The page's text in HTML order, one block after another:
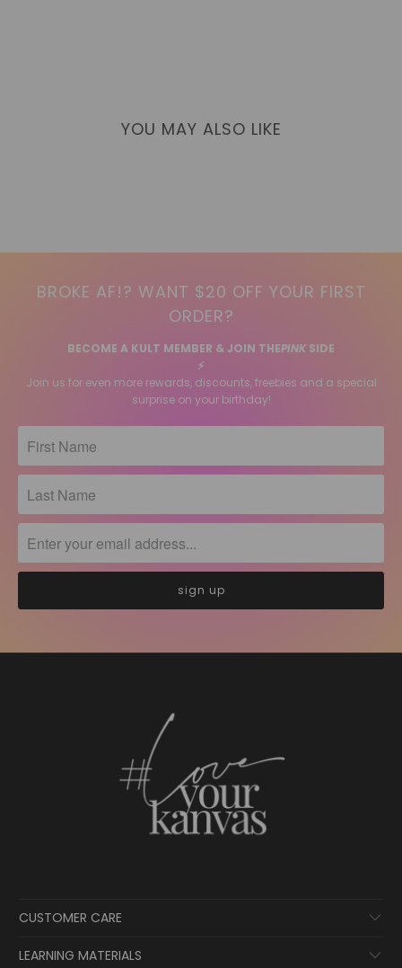
YOU MAY ALSO LIKE
BROKE AF!? WANT $20 OFF YOUR FIRST
ORDER?
BECOME A KULT MEMBER & JOIN THEPINK SIDE
⚡️
Join us for even more rewards, discounts, freebies and a special
surprise on your birthday!
CUSTOMER CARE
LEARNING MATERIALS